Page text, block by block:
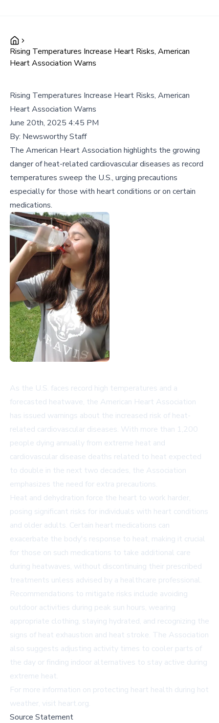
Rising Temperatures Increase Heart Risks, American
Heart Association Warns
Rising Temperatures Increase Heart Risks, American
Heart Association Warns
June 20th, 2025 4:45 PM
By: Newsworthy Staff
The American Heart Association highlights the growing
danger of heat-related cardiovascular diseases as record
temperatures sweep the U.S., urging precautions
especially for those with heart conditions or on certain
medications.
As the U.S. faces record high temperatures and a
forecasted heatwave, the American Heart Association
has issued warnings about the increased risk of heat-
related cardiovascular diseases. With more than 1,200
people dying annually from extreme heat and
cardiovascular disease deaths related to heat expected
to double in the next two decades, the Association
emphasizes the need for extra precautions.
Heat and dehydration force the heart to work harder,
posing significant risks for individuals with heart conditions
and older adults. Certain heart medications can
exacerbate the body's response to heat, making it crucial
for those on such medications to take additional care
during heatwaves, without discontinuing their prescribed
treatments unless advised by a healthcare professional.
Recommendations to mitigate risks include avoiding
outdoor activities during peak sun hours, wearing
appropriate clothing, staying hydrated, and recognizing the
signs of heat exhaustion and heat stroke. The Association
also suggests adjusting activity times to cooler parts of
the day or finding indoor alternatives to stay active during
extreme heat.
For more information on protecting heart health during hot
weather, visit heart.org.
Source Statement